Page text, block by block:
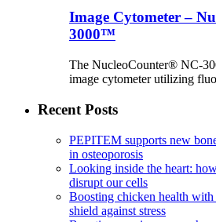
Image Cytometer –
3000™
The NucleoCounter® NC-
image cytometer utilizing
Recent Posts
PEPITEM supports new
in osteoporosis
Looking inside the heart:
disrupt our cells
Boosting chicken health with
shield against stress